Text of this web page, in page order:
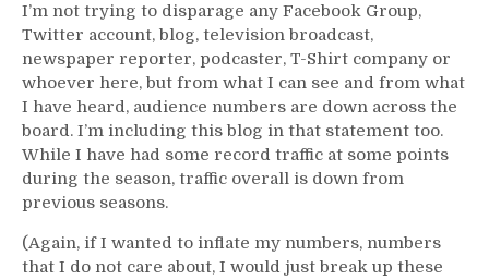
I’m not trying to disparage any Facebook Group,
Twitter account, blog, television broadcast,
newspaper reporter, podcaster, T-Shirt company or
whoever here, but from what I can see and from what
I have heard, audience numbers are down across the
board. I’m including this blog in that statement too.
While I have had some record traffic at some points
during the season, traffic overall is down from
previous seasons.
(Again, if I wanted to inflate my numbers, numbers
that I do not care about, I would just break up these